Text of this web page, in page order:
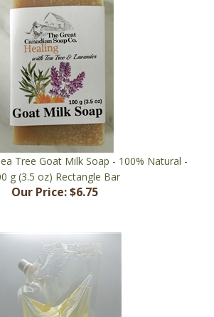
Tree Goat Milk Soap - 100% Natural -
g (3.5 oz) Rectangle Bar
Our Price:$6.75